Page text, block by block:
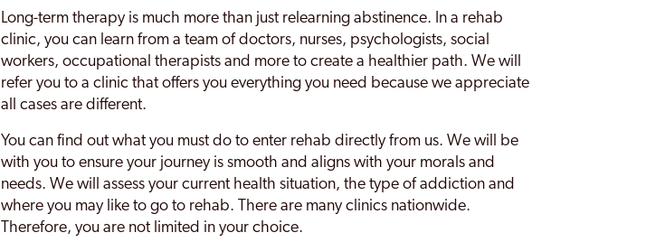
Malling
Margate
Medway
Medway Towns
Ramsgate
Rochester
Long-term therapy is much more than just relearning abstinence. In a rehab
clinic, you can learn from a team of doctors, nurses, psychologists, social
workers, occupational therapists and more to create a healthier path. We will
refer you to a clinic that offers you everything you need because we appreciate
all cases are different.
You can find out what you must do to enter rehab directly from us. We will be
with you to ensure your journey is smooth and aligns with your morals and
needs. We will assess your current health situation, the type of addiction and
where you may like to go to rehab. There are many clinics nationwide.
Therefore, you are not limited in your choice.